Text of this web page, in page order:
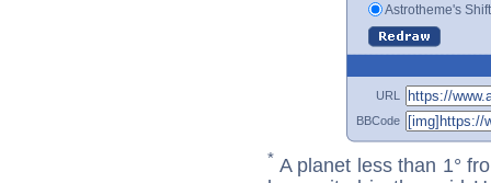
Astrotheme's
URL
BBCode
* A planet less than 1°